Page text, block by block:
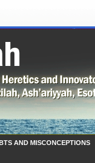
AND MISCONCEPTIONS